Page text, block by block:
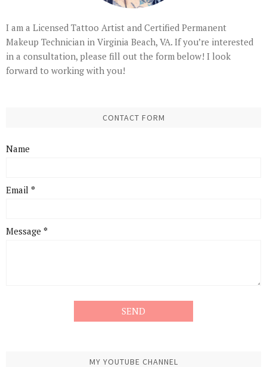
I am a Licensed Tattoo Artist and Certified Permanent
Makeup Technician in Virginia Beach, VA. If you’re interested
in a consultation, please fill out the form below! I look
forward to working with you!
CONTACT FORM
Name
Email *
Message *
MY YOUTUBE CHANNEL